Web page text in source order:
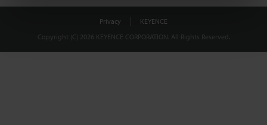
Privacy
KEYENCE
Copyright (C) 2026 KEYENCE CORPORATION. All Rights Reserved.